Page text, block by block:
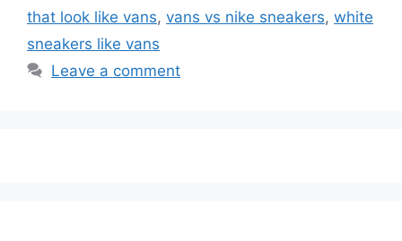
that look like vans, vans vs nike sneakers, white
sneakers like vans
Leave a comment